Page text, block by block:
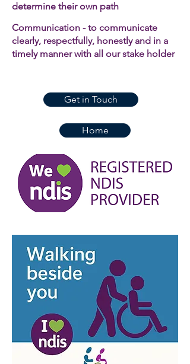
determine their own path
Communication - to communicate
clearly, respectfully, honestly and in a
timely manner with all our stake holder
Get in Touch
Home